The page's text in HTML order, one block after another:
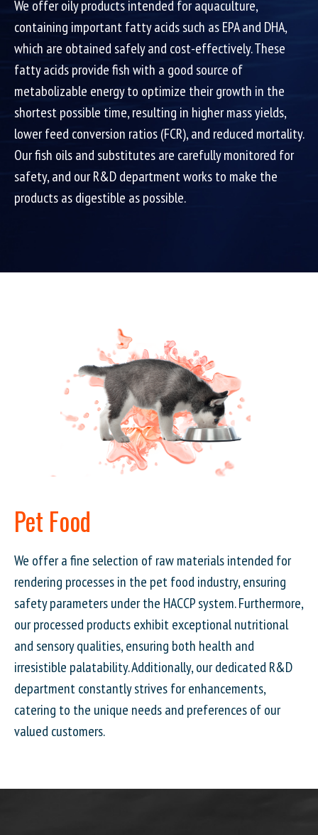
We offer oily products intended for aquaculture,
containing important fatty acids such as EPA and DHA,
which are obtained safely and cost-effectively. These
fatty acids provide fish with a good source of
metabolizable energy to optimize their growth in the
shortest possible time, resulting in higher mass yields,
lower feed conversion ratios (FCR), and reduced mortality.
Our fish oils and substitutes are carefully monitored for
safety, and our R&D department works to make the
products as digestible as possible.
Pet Food
We offer a fine selection of raw materials intended for
rendering processes in the pet food industry, ensuring
safety parameters under the HACCP system. Furthermore,
our processed products exhibit exceptional nutritional
and sensory qualities, ensuring both health and
irresistible palatability. Additionally, our dedicated R&D
department constantly strives for enhancements,
catering to the unique needs and preferences of our
valued customers.